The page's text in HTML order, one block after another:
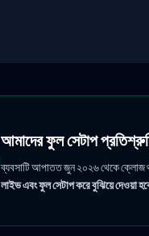
আমাদের ফুল সেটাপ
ব্যবসাটি আপাতত জুন ২০২৬ থেকে ক্লোজ
লাইভ এবং ফুল সেটাপ করে বুঝিয়ে দেওয়া